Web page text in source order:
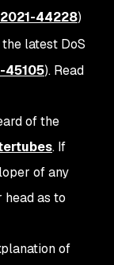
44228)
the latest DoS
45105). Read
of the
. If
of any
as to
of